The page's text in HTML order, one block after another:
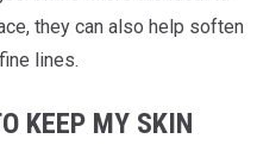
they can also help soften
lines.
KEEP MY SKIN